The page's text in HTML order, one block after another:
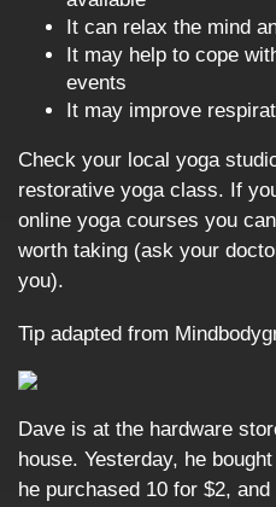
It can relax the mind
It may help to cope
events
It may improve
Check your local yoga
restorative yoga class. If
online yoga courses you
worth taking (ask your
you).
Tip adapted from
Dave is at the hardware
house. Yesterday, he
he purchased 10 for $2,